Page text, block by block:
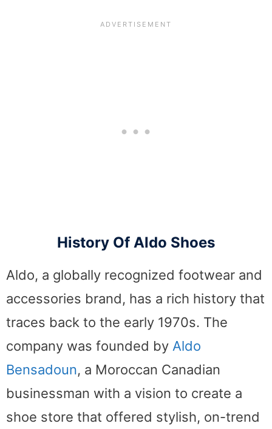
History Of Aldo Shoes
Aldo, a globally recognized footwear and
accessories brand, has a rich history that
traces back to the early 1970s. The
company was founded by Aldo
Bensadoun, a Moroccan Canadian
businessman with a vision to create a
shoe store that offered stylish, on-trend